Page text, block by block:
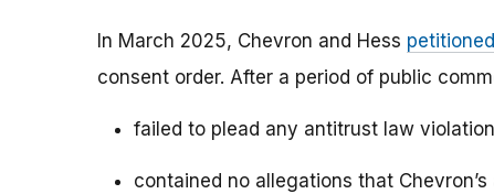
In March 2025, Chevron and Hess petitioned
consent order. After a period of public
failed to plead any antitrust law
contained no allegations that